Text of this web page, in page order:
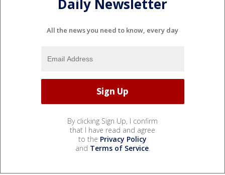
Daily Newsletter
All the news you need to know, every day
By clicking Sign Up, I confirm
that I have read and agree
to the Privacy Policy
and Terms of Service.